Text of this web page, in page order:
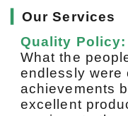
▎Our Services
Quality Policy:
What the
endlessly were
achievements
excellent